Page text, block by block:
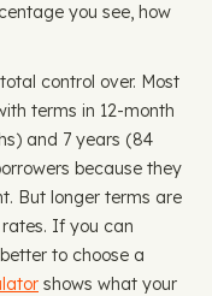
you see, how
control over. Most
terms in 12-month
and 7 years (84
because they
But longer terms are
If you can
to choose a
shows what your